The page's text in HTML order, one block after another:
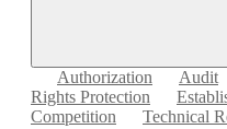
Authorization Audit
Rights Protection
Competition
Technical